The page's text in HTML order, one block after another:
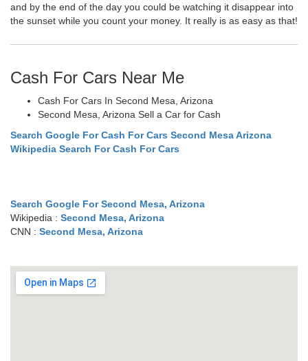
and by the end of the day you could be watching it disappear into
the sunset while you count your money. It really is as easy as that!
Cash For Cars Near Me
Cash For Cars In Second Mesa, Arizona
Second Mesa, Arizona Sell a Car for Cash
Search Google For Cash For Cars Second Mesa Arizona
Wikipedia Search For Cash For Cars
Search Google For Second Mesa, Arizona
Wikipedia : Second Mesa, Arizona
CNN : Second Mesa, Arizona